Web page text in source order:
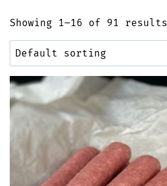
Showing 1–16 of 91 results